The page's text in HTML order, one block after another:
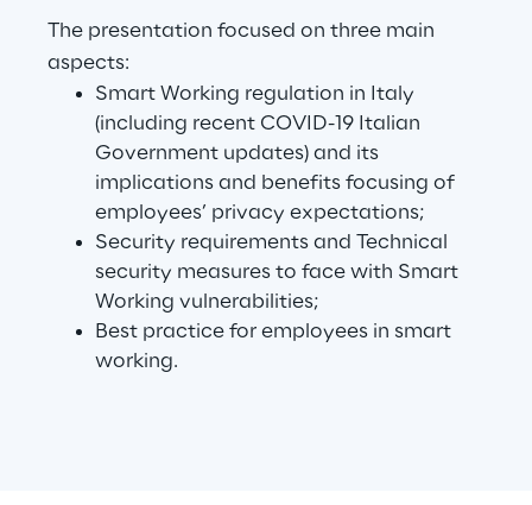
Supply Chain Management
Telco Networks
3D & Mixed Reality
Reply Model Factory
The presentation focused on three main
aspects:
Smart Working regulation in Italy
(including recent COVID-19 Italian
Government updates) and its
implications and benefits focusing of
employees’ privacy expectations;
Security requirements and Technical
security measures to face with Smart
Working vulnerabilities;
Best practice for employees in smart
working.